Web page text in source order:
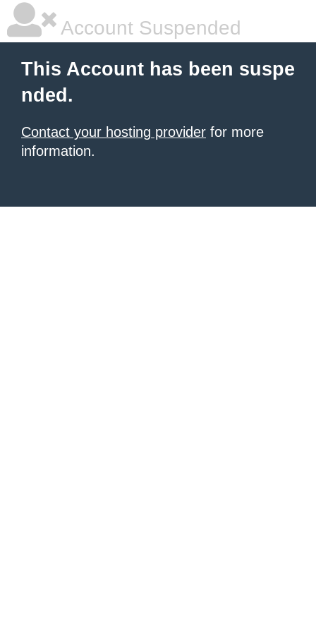
Account Suspended
This Account has been suspe
nded.
Contact your hosting provider for more
information.